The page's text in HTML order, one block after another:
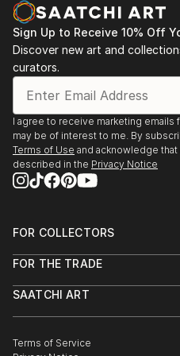
Sign Up to Receive 10% Off
Discover new art and
curators.
I agree to receive marketing emails
may be of interest to me. By
Terms of Use and acknowledge
described in the Privacy Notice
FOR COLLECTORS
Help Center
Commissions
Gift Card
FOR THE TRADE
Trade Program
Healthcare
SAATCHI ART
The Other Art Fair
Terms of Service